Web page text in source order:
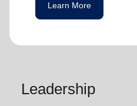
Learn More
Leadership